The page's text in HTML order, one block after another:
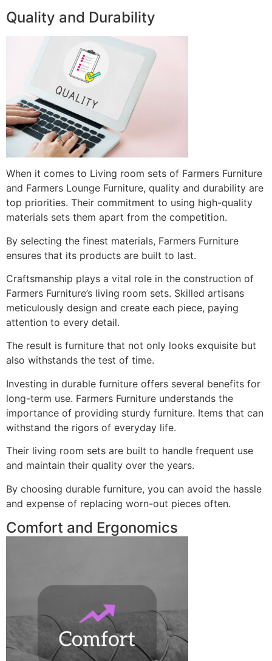
Quality and Durability
When it comes to Living room sets of Farmers Furniture
and Farmers Lounge Furniture, quality and durability are
top priorities. Their commitment to using high-quality
materials sets them apart from the competition.
By selecting the finest materials, Farmers Furniture
ensures that its products are built to last.
Craftsmanship plays a vital role in the construction of
Farmers Furniture’s living room sets. Skilled artisans
meticulously design and create each piece, paying
attention to every detail.
The result is furniture that not only looks exquisite but
also withstands the test of time.
Investing in durable furniture offers several benefits for
long-term use. Farmers Furniture understands the
importance of providing sturdy furniture. Items that can
withstand the rigors of everyday life.
Their living room sets are built to handle frequent use
and maintain their quality over the years.
By choosing durable furniture, you can avoid the hassle
and expense of replacing worn-out pieces often.
Comfort and Ergonomics